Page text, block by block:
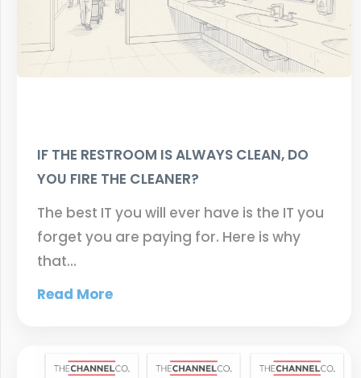
IF THE RESTROOM IS ALWAYS CLEAN, DO
YOU FIRE THE CLEANER?
The best IT you will ever have is the IT you
forget you are paying for. Here is why
that…
Read More